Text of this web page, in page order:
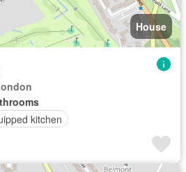
House
kitchen